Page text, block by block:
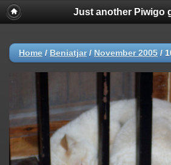
Just another Piwigo
Home / Beniatjar/ November 2005 /